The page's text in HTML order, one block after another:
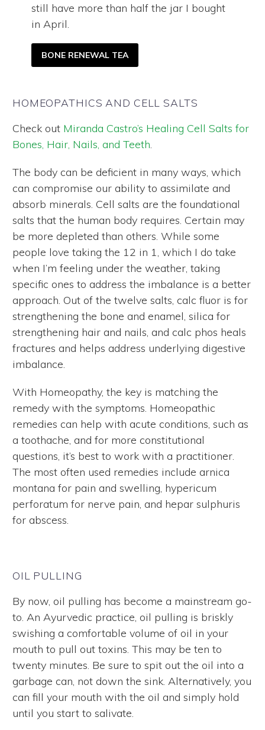
still have more than half the jar I bought
in April.
BONE RENEWAL TEA
HOMEOPATHICS AND CELL SALTS
Check out Miranda Castro’s Healing Cell Salts for
Bones, Hair, Nails, and Teeth.
The body can be deficient in many ways, which
can compromise our ability to assimilate and
absorb minerals. Cell salts are the foundational
salts that the human body requires. Certain may
be more depleted than others. While some
people love taking the 12 in 1, which I do take
when I’m feeling under the weather, taking
specific ones to address the imbalance is a better
approach. Out of the twelve salts, calc fluor is for
strengthening the bone and enamel, silica for
strengthening hair and nails, and calc phos heals
fractures and helps address underlying digestive
imbalance.
With Homeopathy, the key is matching the
remedy with the symptoms. Homeopathic
remedies can help with acute conditions, such as
a toothache, and for more constitutional
questions, it’s best to work with a practitioner.
The most often used remedies include arnica
montana for pain and swelling, hypericum
perforatum for nerve pain, and hepar sulphuris
for abscess.
OIL PULLING
By now, oil pulling has become a mainstream go-
to. An Ayurvedic practice, oil pulling is briskly
swishing a comfortable volume of oil in your
mouth to pull out toxins. This may be ten to
twenty minutes. Be sure to spit out the oil into a
garbage can, not down the sink. Alternatively, you
can fill your mouth with the oil and simply hold
until you start to salivate.